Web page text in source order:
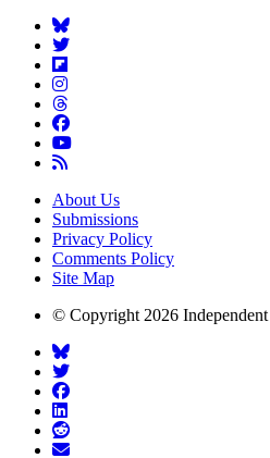
About Us
Submissions
Privacy Policy
Comments Policy
Site Map
© Copyright 2026